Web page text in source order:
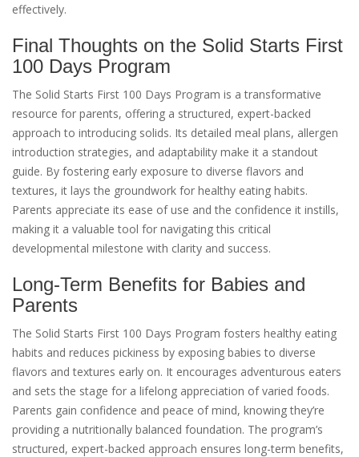
effectively.
Final Thoughts on the Solid Starts First
100 Days Program
The Solid Starts First 100 Days Program is a transformative
resource for parents, offering a structured, expert-backed
approach to introducing solids. Its detailed meal plans, allergen
introduction strategies, and adaptability make it a standout
guide. By fostering early exposure to diverse flavors and
textures, it lays the groundwork for healthy eating habits.
Parents appreciate its ease of use and the confidence it instills,
making it a valuable tool for navigating this critical
developmental milestone with clarity and success.
Long-Term Benefits for Babies and
Parents
The Solid Starts First 100 Days Program fosters healthy eating
habits and reduces pickiness by exposing babies to diverse
flavors and textures early on. It encourages adventurous eaters
and sets the stage for a lifelong appreciation of varied foods.
Parents gain confidence and peace of mind, knowing they’re
providing a nutritionally balanced foundation. The program’s
structured, expert-backed approach ensures long-term benefits,